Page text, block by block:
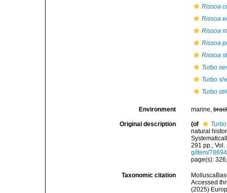
Rissoa
Rissoa
Rissoa
Rissoa
Rissoa
Turbo
Turbo
Turbo
Environment marine,
Original description (of
natural
291 pp.;
g/item/78694
page(s):
Taxonomic citation
Accessed
(2025)